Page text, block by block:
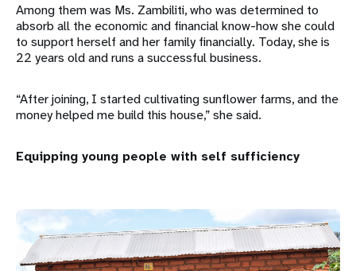
Among them was Ms. Zambiliti, who was determined to
absorb all the economic and financial know-how she could
to support herself and her family financially. Today, she is
22 years old and runs a successful business.
“After joining, I started cultivating sunflower farms, and the
money helped me build this house,” she said.
Equipping young people with self sufficiency